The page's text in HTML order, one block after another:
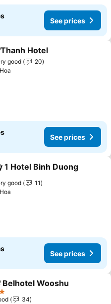
See prices
to favorites
Hotel
good
20
See prices
to favorites
1 Hotel Binh Duong
good
11
See prices
to favorites
Belhotel Wooshu
34